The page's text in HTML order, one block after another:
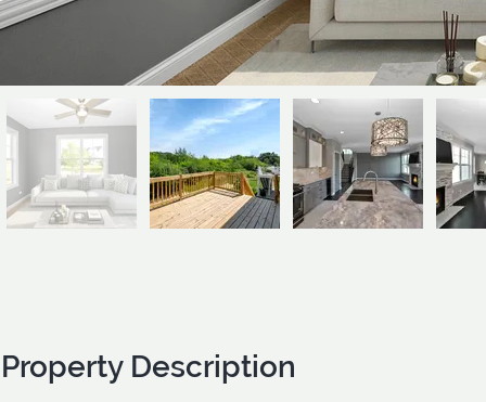
Property Description
Property Description